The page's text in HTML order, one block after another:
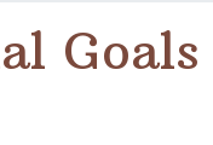
Goals